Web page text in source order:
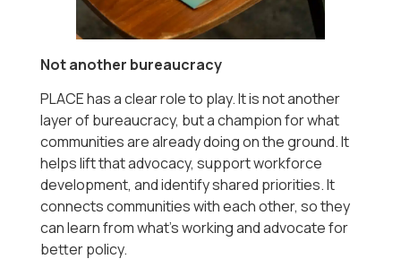
Not another bureaucracy
PLACE has a clear role to play. It is not another
layer of bureaucracy, but a champion for what
communities are already doing on the ground. It
helps lift that advocacy, support workforce
development, and identify shared priorities. It
connects communities with each other, so they
can learn from what’s working and advocate for
better policy.